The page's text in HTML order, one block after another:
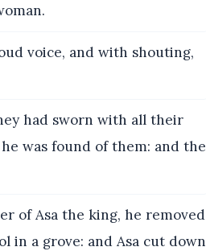
voice, and with shouting,
had sworn with all their
was found of them: and the
of Asa the king, he removed
in a grove: and Asa cut down